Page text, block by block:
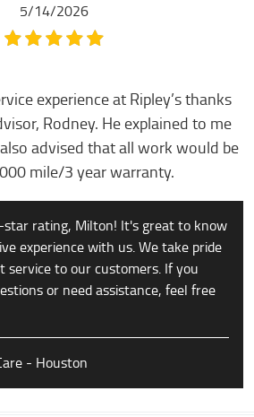
5/14/2026
experience at Ripley’s thanks
Rodney. He explained to me
advised that all work would be
mile/3 year warranty.
rating, Milton! It's great to know
experience with us. We take pride
service to our customers. If you
or need assistance, feel free
- Houston